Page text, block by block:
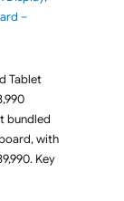
–
Tablet
bundled
with
Key
iM11-12M Tablet